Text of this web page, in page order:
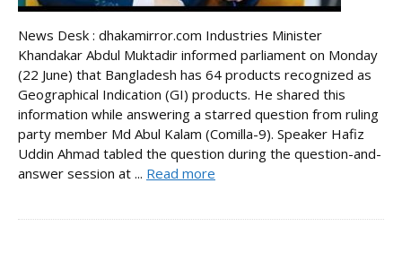
News Desk : dhakamirror.com Industries Minister
Khandakar Abdul Muktadir informed parliament on Monday
(22 June) that Bangladesh has 64 products recognized as
Geographical Indication (GI) products. He shared this
information while answering a starred question from ruling
party member Md Abul Kalam (Comilla-9). Speaker Hafiz
Uddin Ahmad tabled the question during the question-and-
answer session at ... Read more